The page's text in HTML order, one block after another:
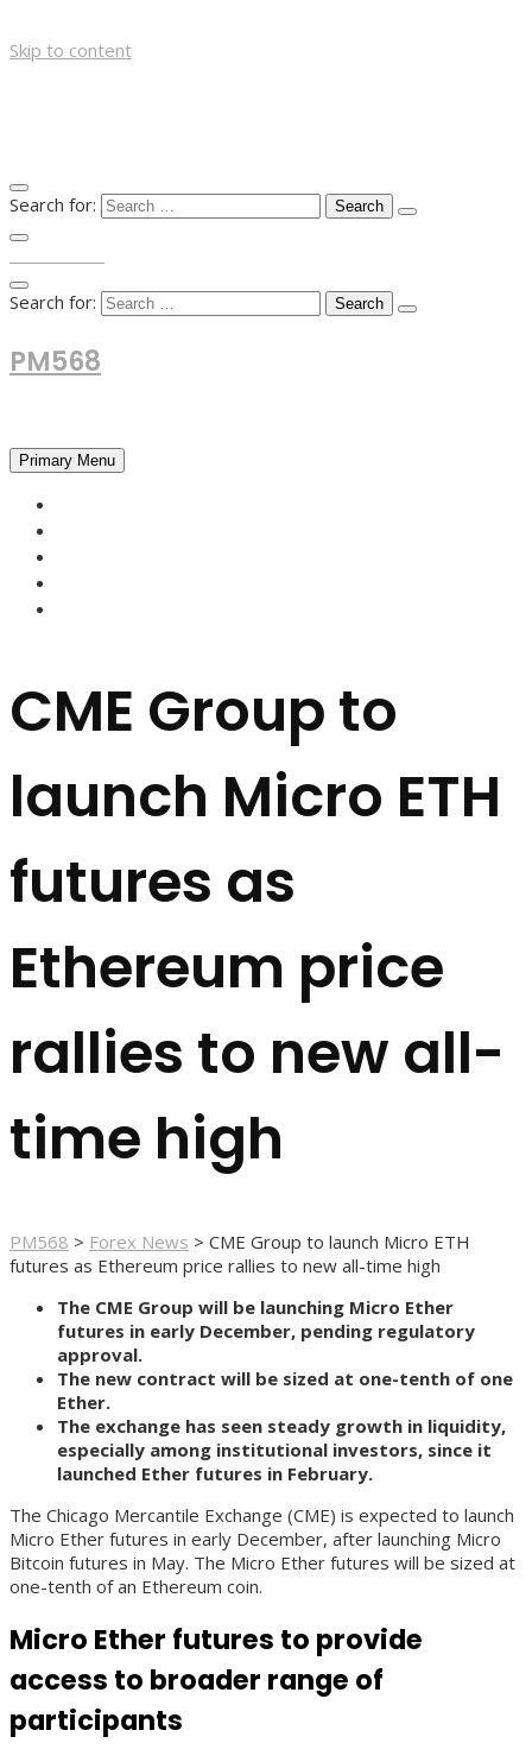
Skip to content
Search for:
Search for:
PM568
Primary Menu
CME Group to
launch Micro ETH
futures as
Ethereum price
rallies to new all-
time high
PM568 > Forex News > CME Group to launch Micro ETH
futures as Ethereum price rallies to new all-time high
The CME Group will be launching Micro Ether
futures in early December, pending regulatory
approval.
The new contract will be sized at one-tenth of one
Ether.
The exchange has seen steady growth in liquidity,
especially among institutional investors, since it
launched Ether futures in February.
The Chicago Mercantile Exchange (CME) is expected to launch
Micro Ether futures in early December, after launching Micro
Bitcoin futures in May. The Micro Ether futures will be sized at
one-tenth of an Ethereum coin.
Micro Ether futures to provide
access to broader range of
participants